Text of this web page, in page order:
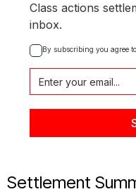
Class actions
inbox.
By subscribing you agree
Settlement